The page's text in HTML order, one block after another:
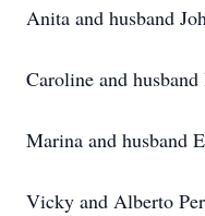
Anita and husband
Caroline and
Marina and husband
Vicky and Alberto